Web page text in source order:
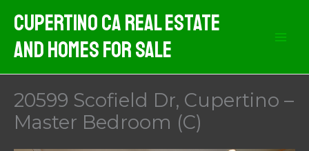
content
Cupertino CA Real Estate
And Homes For Sale
20599 Scofield Dr, Cupertino –
Master Bedroom (C)